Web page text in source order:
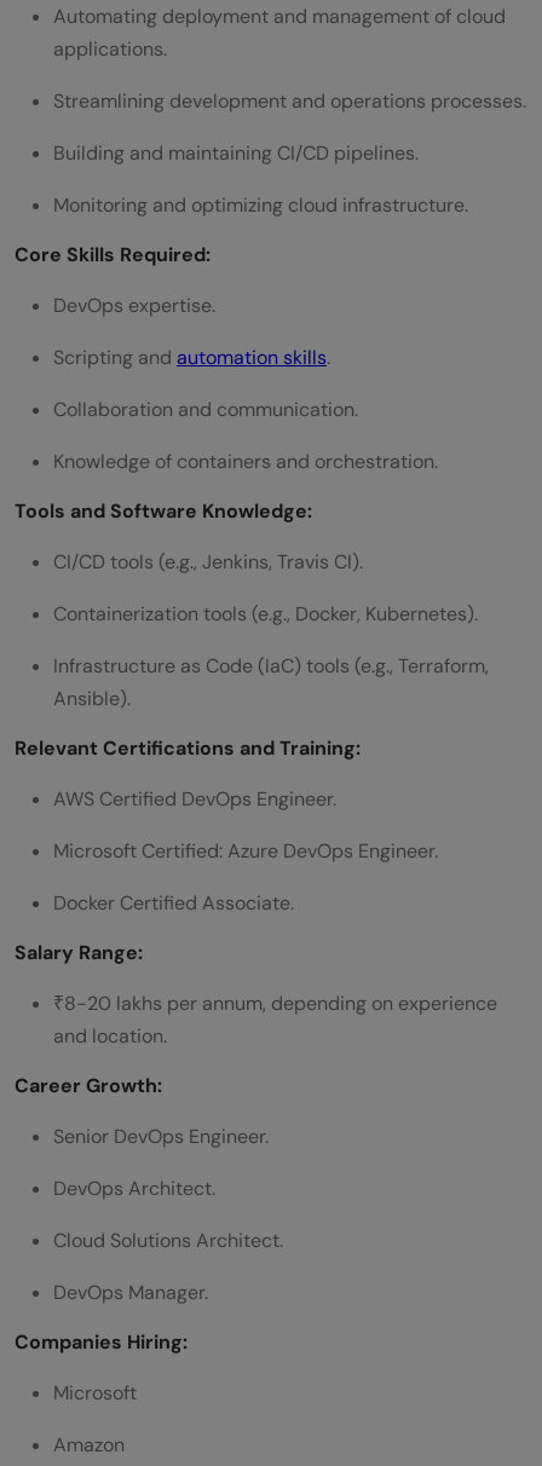
Automating deployment and management of cloud
applications.
Streamlining development and operations processes.
Building and maintaining CI/CD pipelines.
Monitoring and optimizing cloud infrastructure.
Core Skills Required:
DevOps expertise.
Scripting and automation skills.
Collaboration and communication.
Knowledge of containers and orchestration.
Tools and Software Knowledge:
CI/CD tools (e.g., Jenkins, Travis CI).
Containerization tools (e.g., Docker, Kubernetes).
Infrastructure as Code (IaC) tools (e.g., Terraform,
Ansible).
Relevant Certifications and Training:
AWS Certified DevOps Engineer.
Microsoft Certified: Azure DevOps Engineer.
Docker Certified Associate.
Salary Range:
₹8-20 lakhs per annum, depending on experience
and location.
Career Growth:
Senior DevOps Engineer.
DevOps Architect.
Cloud Solutions Architect.
DevOps Manager.
Companies Hiring:
Microsoft
Amazon